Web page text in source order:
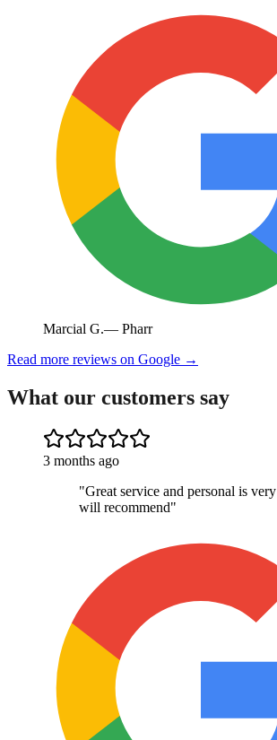
Marcial G.— Pharr
Read more reviews on Google →
What our customers say
3 months ago
"Great service and personal is
will recommend"